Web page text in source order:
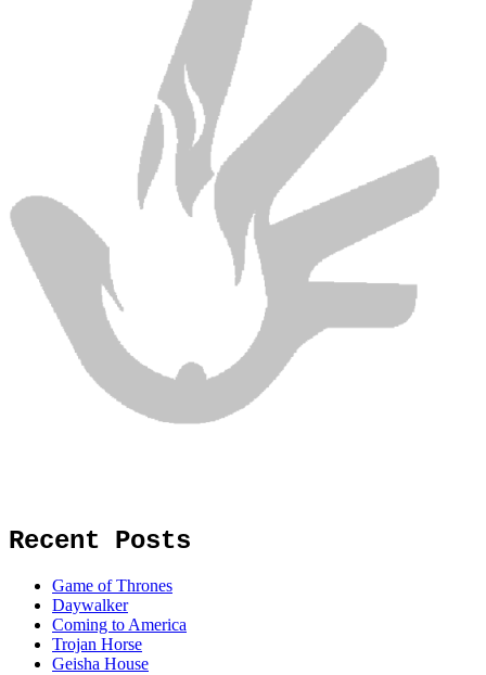
Recent Posts
Game of Thrones
Daywalker
Coming to America
Trojan Horse
Geisha House